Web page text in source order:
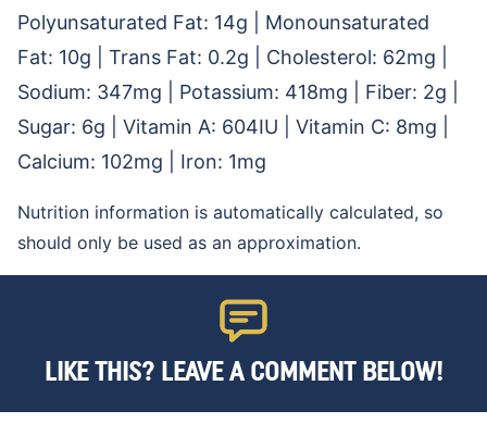
Polyunsaturated Fat: 14g
Monounsaturated
Fat: 10g Trans Fat: 0.2g Cholesterol: 62mg
Sodium: 347mg Potassium: 418mg Fiber: 2g
Sugar: 6g Vitamin A: 604IU Vitamin C: 8mg
Calcium: 102mg Iron: 1mg
Nutrition information is automatically calculated, so
should only be used as an approximation.
LIKE THIS? LEAVE A COMMENT BELOW!